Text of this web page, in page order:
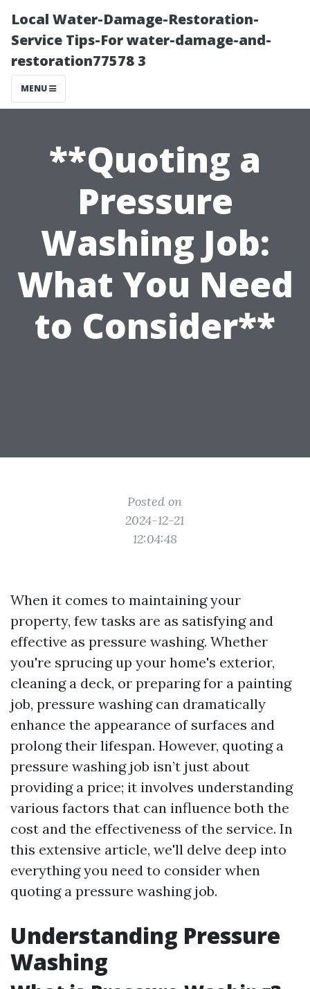
Local Water-Damage-Restoration-
Service Tips-For water-damage-and-
restoration77578 3
MENU
**Quoting a
Pressure
Washing Job:
What You Need
to Consider**
Posted on
2024-12-21
12:04:48
When it comes to maintaining your
property, few tasks are as satisfying and
effective as pressure washing. Whether
you're sprucing up your home's exterior,
cleaning a deck, or preparing for a painting
job, pressure washing can dramatically
enhance the appearance of surfaces and
prolong their lifespan. However, quoting a
pressure washing job isn’t just about
providing a price; it involves understanding
various factors that can influence both the
cost and the effectiveness of the service. In
this extensive article, we'll delve deep into
everything you need to consider when
quoting a pressure washing job.
Understanding Pressure
Washing